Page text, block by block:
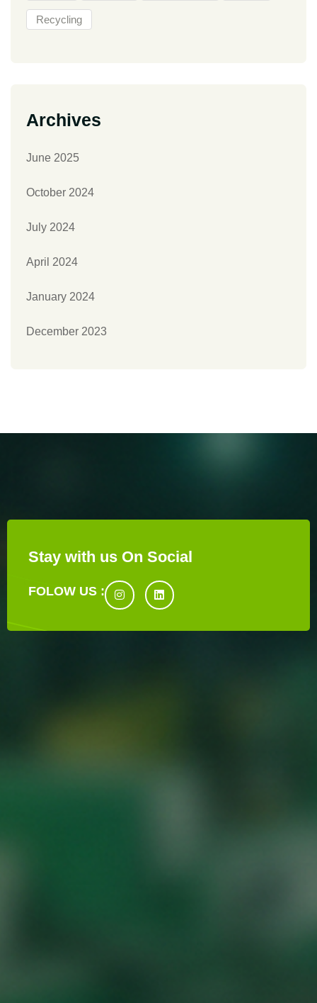
Recycling
Archives
June 2025
October 2024
July 2024
April 2024
January 2024
December 2023
Stay with us On Social
FOLOW US :